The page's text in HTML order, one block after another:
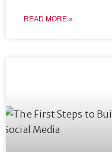
READ MORE »